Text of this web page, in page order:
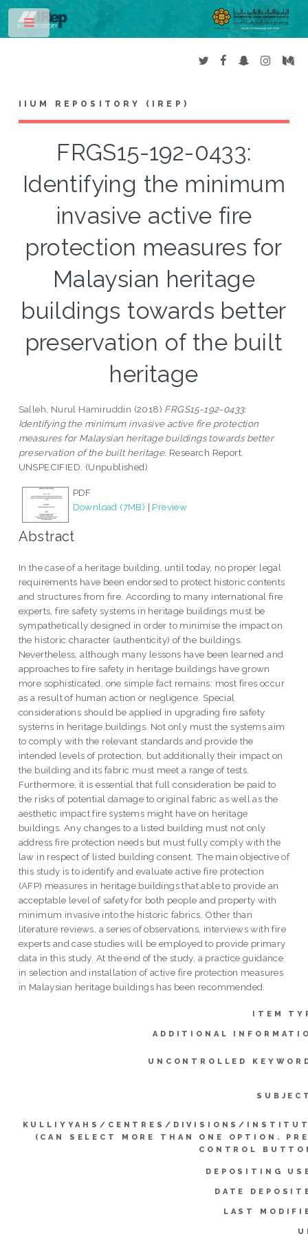
IIUM REPOSITORY (IREP)
FRGS15-192-0433:
Identifying the minimum
invasive active fire
protection measures for
Malaysian heritage
buildings towards better
preservation of the built
heritage
Salleh, Nurul Hamiruddin (2018) FRGS15-192-0433:
Identifying the minimum invasive active fire protection
measures for Malaysian heritage buildings towards better
preservation of the built heritage. Research Report.
UNSPECIFIED. (Unpublished)
PDF
Download (7MB) | Preview
Abstract
In the case of a heritage building, until today, no proper legal
requirements have been endorsed to protect historic contents
and structures from fire. According to many international fire
experts, fire safety systems in heritage buildings must be
sympathetically designed in order to minimise the impact on
the historic character (authenticity) of the buildings.
Nevertheless, although many lessons have been learned and
approaches to fire safety in heritage buildings have grown
more sophisticated, one simple fact remains: most fires occur
as a result of human action or negligence. Special
considerations should be applied in upgrading fire safety
systems in heritage buildings. Not only must the systems aim
to comply with the relevant standards and provide the
intended levels of protection, but additionally their impact on
the building and its fabric must meet a range of tests.
Furthermore, it is essential that full consideration be paid to
the risks of potential damage to original fabric as well as the
aesthetic impact fire systems might have on heritage
buildings. Any changes to a listed building must not only
address fire protection needs but must fully comply with the
law in respect of listed building consent. The main objective of
this study is to identify and evaluate active fire protection
(AFP) measures in heritage buildings that able to provide an
acceptable level of safety for both people and property with
minimum invasive into the historic fabrics. Other than
literature reviews, a series of observations, interviews with fire
experts and case studies will be employed to provide primary
data in this study. At the end of the study, a practice guidance
in selection and installation of active fire protection measures
in Malaysian heritage buildings has been recommended.
ITEM
ADDITIONAL
UNCONTROLLED
KULLIYYAHS/CENTRES/DIVISIONS/
(CAN SELECT MORE THAN ONE OPTION.
CONTROL
DEPOSITING
DATE
LAST
Toggle